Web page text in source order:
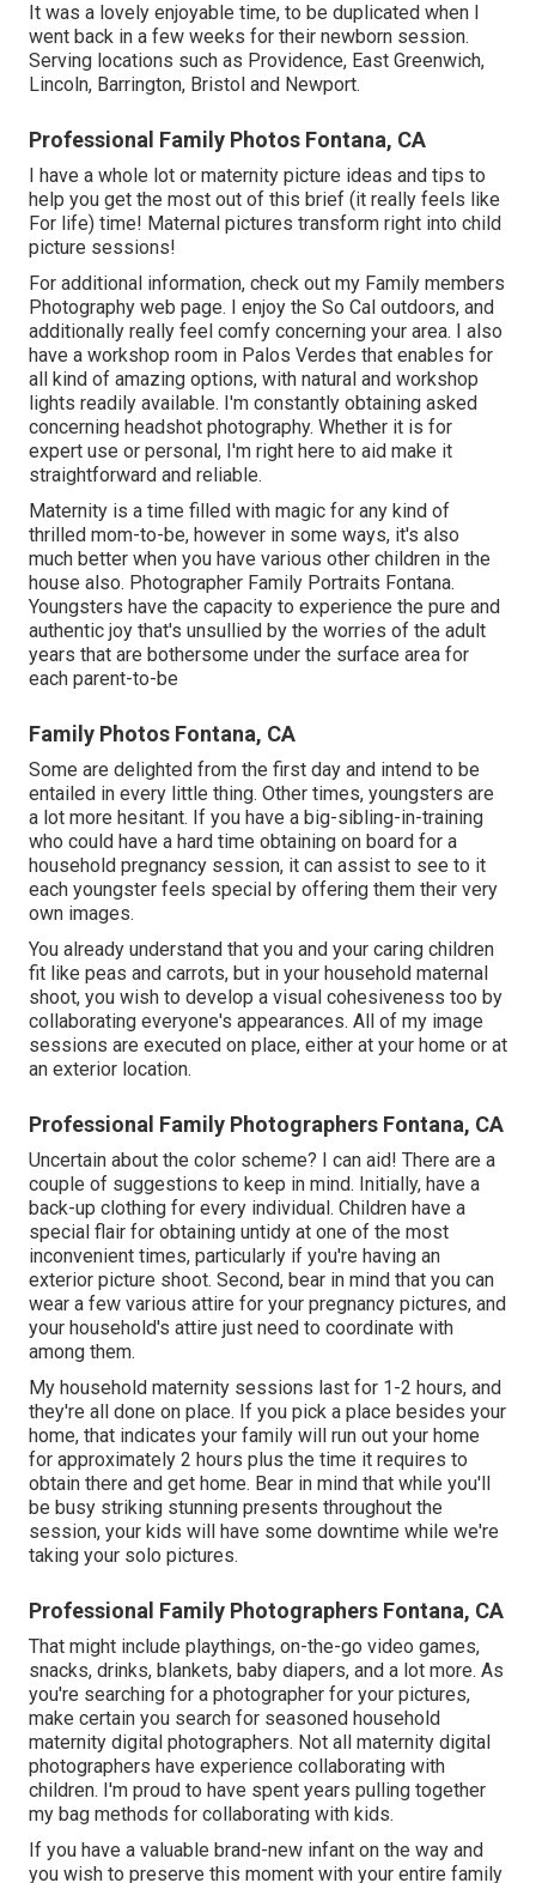
It was a lovely enjoyable time, to be duplicated when I
went back in a few weeks for their newborn session.
Serving locations such as Providence, East Greenwich,
Lincoln, Barrington, Bristol and Newport.
Professional Family Photos Fontana, CA
I have a whole lot or maternity picture ideas and tips to
help you get the most out of this brief (it really feels like
For life) time! Maternal pictures transform right into child
picture sessions!
For additional information, check out my Family members
Photography web page. I enjoy the So Cal outdoors, and
additionally really feel comfy concerning your area. I also
have a workshop room in Palos Verdes that enables for
all kind of amazing options, with natural and workshop
lights readily available. I'm constantly obtaining asked
concerning headshot photography. Whether it is for
expert use or personal, I'm right here to aid make it
straightforward and reliable.
Maternity is a time filled with magic for any kind of
thrilled mom-to-be, however in some ways, it's also
much better when you have various other children in the
house also. Photographer Family Portraits Fontana.
Youngsters have the capacity to experience the pure and
authentic joy that's unsullied by the worries of the adult
years that are bothersome under the surface area for
each parent-to-be
Family Photos Fontana, CA
Some are delighted from the first day and intend to be
entailed in every little thing. Other times, youngsters are
a lot more hesitant. If you have a big-sibling-in-training
who could have a hard time obtaining on board for a
household pregnancy session, it can assist to see to it
each youngster feels special by offering them their very
own images.
You already understand that you and your caring children
fit like peas and carrots, but in your household maternal
shoot, you wish to develop a visual cohesiveness too by
collaborating everyone's appearances. All of my image
sessions are executed on place, either at your home or at
an exterior location.
Professional Family Photographers Fontana, CA
Uncertain about the color scheme? I can aid! There are a
couple of suggestions to keep in mind. Initially, have a
back-up clothing for every individual. Children have a
special flair for obtaining untidy at one of the most
inconvenient times, particularly if you're having an
exterior picture shoot. Second, bear in mind that you can
wear a few various attire for your pregnancy pictures, and
your household's attire just need to coordinate with
among them.
My household maternity sessions last for 1-2 hours, and
they're all done on place. If you pick a place besides your
home, that indicates your family will run out your home
for approximately 2 hours plus the time it requires to
obtain there and get home. Bear in mind that while you'll
be busy striking stunning presents throughout the
session, your kids will have some downtime while we're
taking your solo pictures.
Professional Family Photographers Fontana, CA
That might include playthings, on-the-go video games,
snacks, drinks, blankets, baby diapers, and a lot more. As
you're searching for a photographer for your pictures,
make certain you search for seasoned household
maternity digital photographers. Not all maternity digital
photographers have experience collaborating with
children. I'm proud to have spent years pulling together
my bag methods for collaborating with kids.
If you have a valuable brand-new infant on the way and
you wish to preserve this moment with your entire family